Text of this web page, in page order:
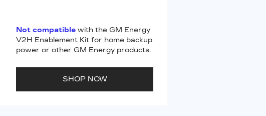
Not compatible with the GM Energy
V2H Enablement Kit for home backup
power or other GM Energy products.
SHOP NOW